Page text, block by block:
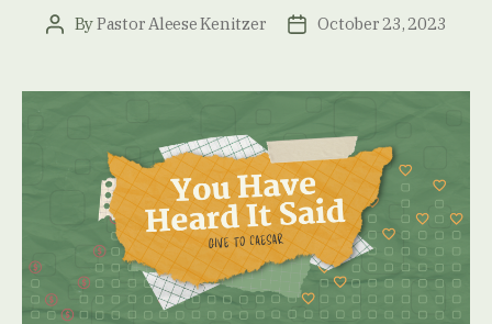
Post
ByPastor Aleese Kenitzer
PostOctober 23, 2023